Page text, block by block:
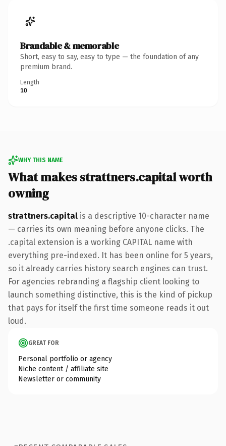
Brandable & memorable
Short, easy to say, easy to type — the foundation of any
premium brand.
Length
10
WHY THIS NAME
What makes strattners.capital worth
owning
strattners.capital is a descriptive 10-character name
— carries its own meaning before anyone clicks. The
.capital extension is a working CAPITAL name with
everything pre-indexed. It has been online for 5 years,
so it already carries history search engines can trust.
For agencies rebranding a flagship client looking to
launch something distinctive, this is the kind of pickup
that pays for itself the first time someone reads it out
loud.
GREAT FOR
Personal portfolio or agency
Niche content / affiliate site
Newsletter or community